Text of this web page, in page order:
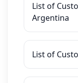
List of
Argentina
List of